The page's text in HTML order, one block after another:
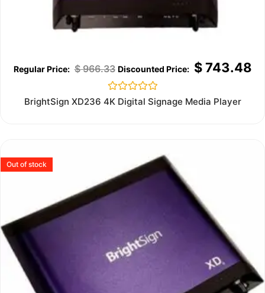
$966.33 $743.48
Rated
0
BrightSign XD236 4K Digital Signage Media Player
Out of stock